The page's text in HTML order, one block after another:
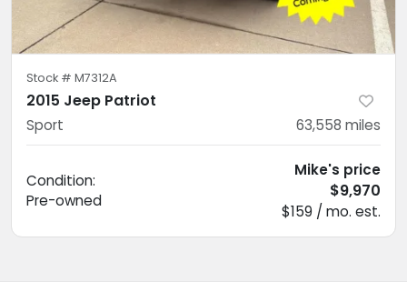
Stock # M7312A
2015 Jeep Patriot
Sport 63,558 miles
Condition:
Pre-owned
Mike's price
$9,970
$159 / mo. est.